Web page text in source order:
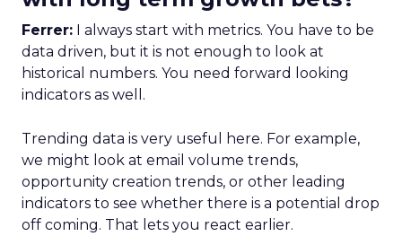
Ferrer: I always start with metrics. You have to be
data driven, but it is not enough to look at
historical numbers. You need forward looking
indicators as well.
Trending data is very useful here. For example,
we might look at email volume trends,
opportunity creation trends, or other leading
indicators to see whether there is a potential drop
off coming. That lets you react earlier.